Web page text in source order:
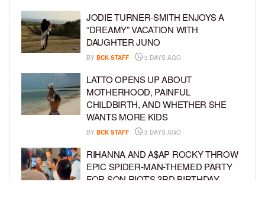
JODIE TURNER-SMITH ENJOYS A
“DREAMY” VACATION WITH
DAUGHTER JUNO
BY BCK STAFF 3 DAYS AGO
LATTO OPENS UP ABOUT
MOTHERHOOD, PAINFUL
CHILDBIRTH, AND WHETHER SHE
WANTS MORE KIDS
BY BCK STAFF 3 DAYS AGO
RIHANNA AND A$AP ROCKY THROW
EPIC SPIDER-MAN-THEMED PARTY
FOR SON RIOT’S 3RD BIRTHDAY